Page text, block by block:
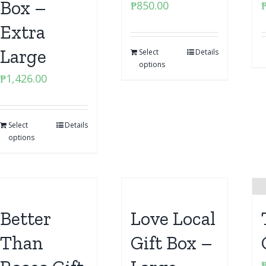
Box –
Extra
Large
₱1,426.00
Select
options
Details
₱850.00
Select
options
Details
Better
Than
Love Local
Gift Box –